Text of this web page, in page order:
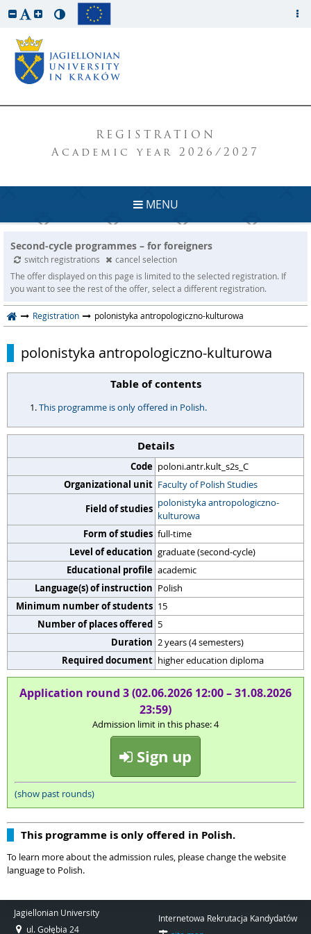
REGISTRATION
Academic year 2026/2027
MENU
Second-cycle programmes – for foreigners
switch registrations
cancel selection
The offer displayed on this page is limited to the selected registration. If
you want to see the rest of the offer, select a different registration.
Registration polonistyka antropologiczno-kulturowa
polonistyka antropologiczno-kulturowa
Table of contents
This programme is only offered in Polish.
Details
Code poloni.antr.kult_s2s_C
Organizational unit Faculty of Polish Studies
Field of studies polonistyka antropologiczno-
kulturowa
Form of studies full-time
Level of education graduate (second-cycle)
Educational profile academic
Language(s) of instruction Polish
Minimum number of students 15
Number of places offered 5
Duration 2 years (4 semesters)
Required document higher education diploma
Application round 3 (02.06.2026 12:00 – 31.08.2026
23:59)
Admission limit in this phase: 4
Sign up
(show past rounds)
This programme is only offered in Polish.
To learn more about the admission rules, please change the website
language to Polish.
Jagiellonian University
ul. Gołębia 24
Internetowa Rekrutacja Kandydatów